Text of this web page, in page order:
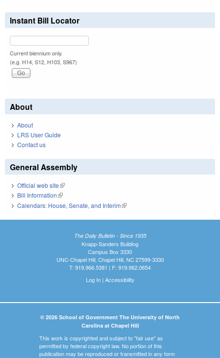
Instant Bill Locator
Current biennium only.
(e.g. H14, S12, H103, S967)
About
About
LRS User Guide
Contact us
General Assembly
Official web site(link is external)
Bill Information(link is external)
Calendars: House, Senate, and Interim(link is external)
The Daily Bulletin - Since 1935
Knapp-Sanders Building
Campus Box 3330
UNC-Chapel Hill, Chapel Hill, NC 27599-3330
T: 919.966.5381 | F: 919.962.0654
Log In| Accessibility
© 2026 School of Government The University of North
Carolina at Chapel Hill
This work is copyrighted and subject to "fair use" as
permitted by federal copyright law. No portion of this
publication may be reproduced or transmitted in any form